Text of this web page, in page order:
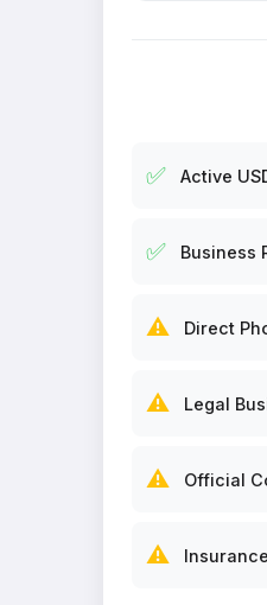
✅ Active
✅ Business
⚠️ Direct
⚠️ Legal
⚠️ Official
⚠️